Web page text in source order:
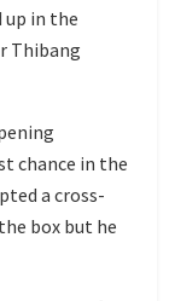
up in the
Thibang
chance in the
a cross-
box but he